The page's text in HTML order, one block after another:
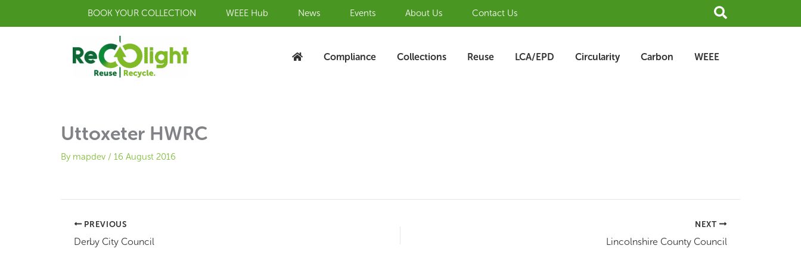
BOOK YOUR COLLECTION WEEE Hub News Events About Us Contact Us Search
Compliance Collections Reuse LCA/EPD Circularity Carbon WEEE
Uttoxeter HWRC
By mapdev / 16 August 2016
PREVIOUS
Derby City Council
NEXT
Lincolnshire County Council